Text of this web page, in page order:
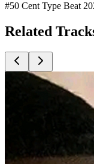
#50 Cent Type Beat
Related